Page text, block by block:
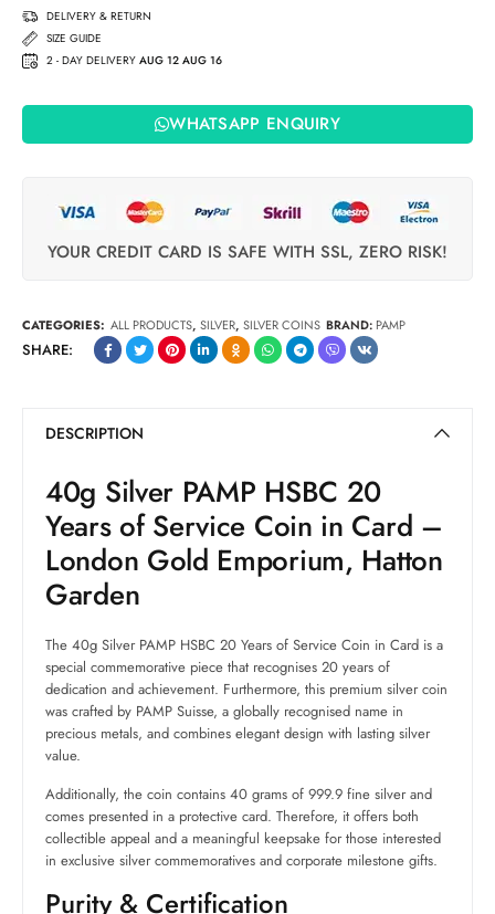
DELIVERY & RETURN
SIZE GUIDE
2 - DAY DELIVERY AUG 12 AUG 16
WHATSAPP ENQUIRY
YOUR CREDIT CARD IS SAFE WITH SSL, ZERO RISK!
CATEGORIES: ALL PRODUCTS, SILVER, SILVER COINS BRAND: PAMP
SHARE:
DESCRIPTION
40g Silver PAMP HSBC 20
Years of Service Coin in Card –
London Gold Emporium, Hatton
Garden
The 40g Silver PAMP HSBC 20 Years of Service Coin in Card is a
special commemorative piece that recognises 20 years of
dedication and achievement. Furthermore, this premium silver coin
was crafted by PAMP Suisse, a globally recognised name in
precious metals, and combines elegant design with lasting silver
value.
Additionally, the coin contains 40 grams of 999.9 fine silver and
comes presented in a protective card. Therefore, it offers both
collectible appeal and a meaningful keepsake for those interested
in exclusive silver commemoratives and corporate milestone gifts.
Purity & Certification